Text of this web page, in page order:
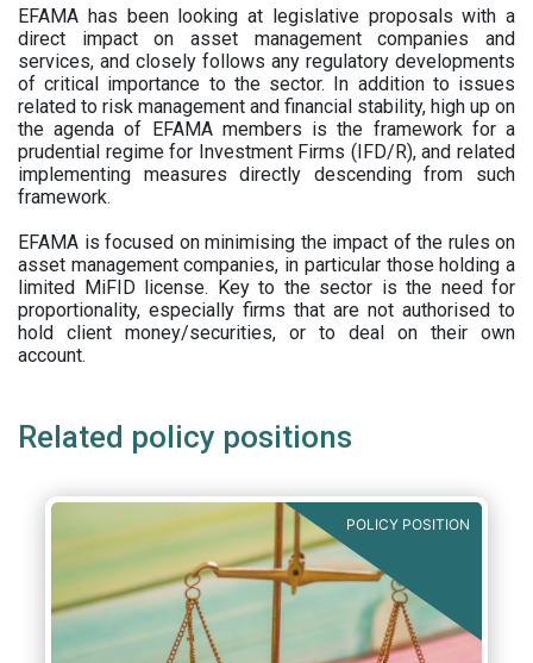
EFAMA has been looking at legislative proposals with a
direct impact on asset management companies and
services, and closely follows any regulatory developments
of critical importance to the sector. In addition to issues
related to risk management and financial stability, high up on
the agenda of EFAMA members is the framework for a
prudential regime for Investment Firms (IFD/R), and related
implementing measures directly descending from such
framework.
EFAMA is focused on minimising the impact of the rules on
asset management companies, in particular those holding a
limited MiFID license. Key to the sector is the need for
proportionality, especially firms that are not authorised to
hold client money/securities, or to deal on their own
account.
Related policy positions
POLICY POSITION